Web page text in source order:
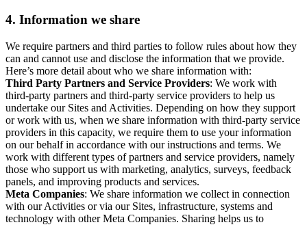
4. Information we share
We require partners and third parties to follow rules about how they
can and cannot use and disclose the information that we provide.
Here’s more detail about who we share information with:
Third Party Partners and Service Providers: We work with
third-party partners and third-party service providers to help us
undertake our Sites and Activities. Depending on how they support
or work with us, when we share information with third-party service
providers in this capacity, we require them to use your information
on our behalf in accordance with our instructions and terms. We
work with different types of partners and service providers, namely
those who support us with marketing, analytics, surveys, feedback
panels, and improving products and services.
Meta Companies: We share information we collect in connection
with our Activities or via our Sites, infrastructure, systems and
technology with other Meta Companies. Sharing helps us to